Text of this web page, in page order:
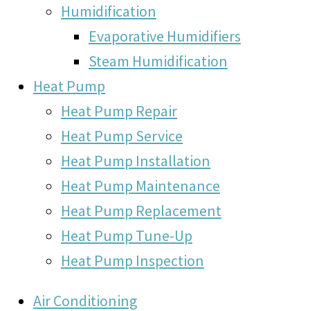
Humidification
Evaporative Humidifiers
Steam Humidification
Heat Pump
Heat Pump Repair
Heat Pump Service
Heat Pump Installation
Heat Pump Maintenance
Heat Pump Replacement
Heat Pump Tune-Up
Heat Pump Inspection
Air Conditioning